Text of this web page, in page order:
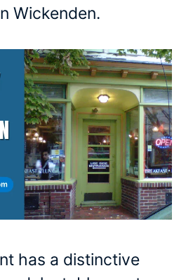
Wickenden.
has a distinctive